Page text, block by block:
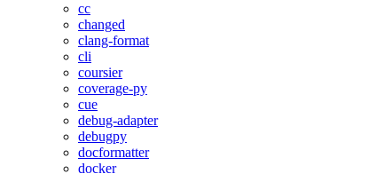
cc
changed
clang-format
cli
coursier
coverage-py
cue
debug-adapter
debugpy
docformatter
docker